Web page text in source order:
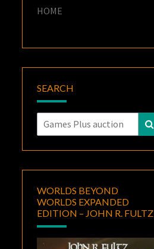
HOME
SEARCH
Search
for:
WORLDS BEYOND
WORLDS EXPANDED
EDITION – JOHN R. FULTZ